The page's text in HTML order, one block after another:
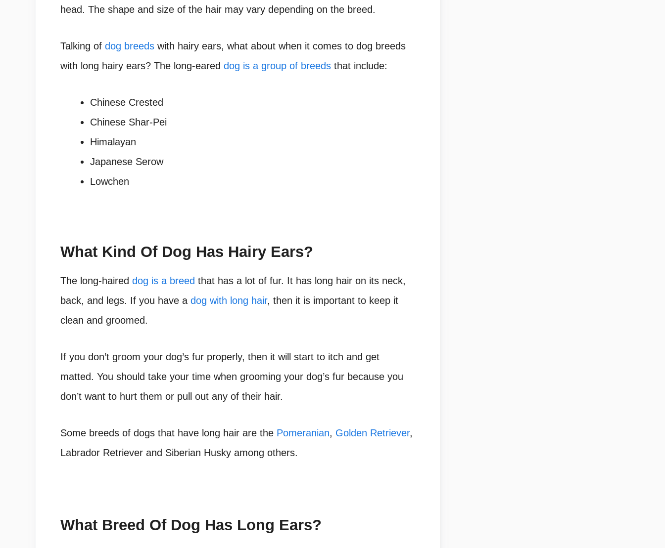
head. The shape and size of the hair may vary depending on the breed.
Talking of dog breeds with hairy ears, what about when it comes to dog breeds
with long hairy ears? The long-eared dog is a group of breeds that include:
Chinese Crested
Chinese Shar-Pei
Himalayan
Japanese Serow
Lowchen
What Kind Of Dog Has Hairy Ears?
The long-haired dog is a breed that has a lot of fur. It has long hair on its neck,
back, and legs. If you have a dog with long hair, then it is important to keep it
clean and groomed.
If you don’t groom your dog’s fur properly, then it will start to itch and get
matted. You should take your time when grooming your dog’s fur because you
don’t want to hurt them or pull out any of their hair.
Some breeds of dogs that have long hair are the Pomeranian, Golden Retriever,
Labrador Retriever and Siberian Husky among others.
What Breed Of Dog Has Long Ears?